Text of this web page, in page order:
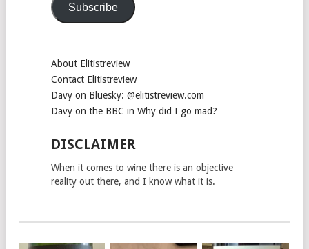
Subscribe
About Elitistreview
Contact Elitistreview
Davy on Bluesky: @elitistreview.com
Davy on the BBC in Why did I go mad?
DISCLAIMER
When it comes to wine there is an objective
reality out there, and I know what it is.